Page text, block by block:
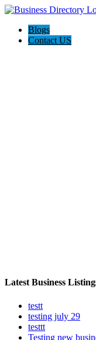
Blogs
Contact US
Latest Business
testt
testing july 29
testtt
Testing new